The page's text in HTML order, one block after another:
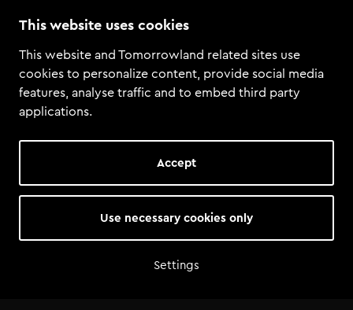
This website uses cookies
This website and Tomorrowland related sites use
cookies to personalize content, provide social media
features, analyse traffic and to embed third party
applications.
Accept
Use necessary cookies only
Settings
equipment is not connected to a PC/Mac.